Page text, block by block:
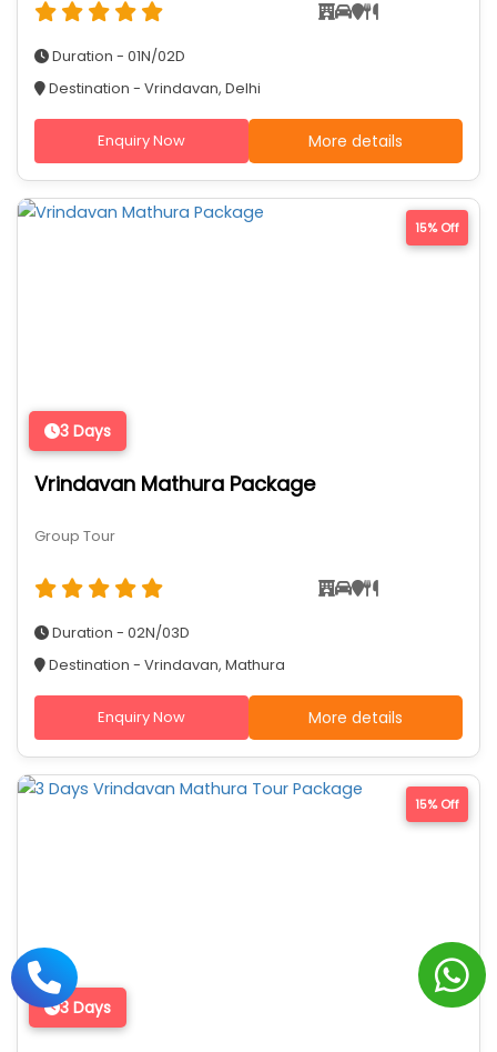
Duration - 01N/02D
Destination - Vrindavan, Delhi
Enquiry Now More details
15% Off
3 Days
Vrindavan Mathura Package
Group Tour
Duration - 02N/03D
Destination - Vrindavan, Mathura
Enquiry Now More details
15% Off
3 Days